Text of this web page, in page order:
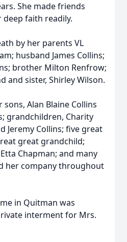
She made friends
deep faith readily.
by her parents VL
husband James Collins;
brother Milton Renfrow;
and sister, Shirley Wilson.
sons, Alan Blaine Collins
grandchildren, Charity
Jeremy Collins; five great
great grandchild;
Chapman; and many
her company throughout
in Quitman was
interment for Mrs.